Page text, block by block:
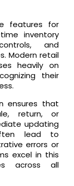
features for
inventory
and
Modern retail
heavily on
their
ensures that
return, or
updating
lead to
errors or
excel in this
across all